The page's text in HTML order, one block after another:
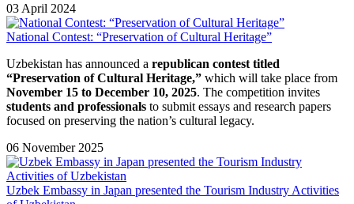
03 April 2024
National Contest: “Preservation of Cultural Heritage”
Uzbekistan has announced a republican contest titled
“Preservation of Cultural Heritage,” which will take place from
November 15 to December 10, 2025. The competition invites
students and professionals to submit essays and research papers
focused on preserving the nation’s cultural legacy.
06 November 2025
Uzbek Embassy in Japan presented the Tourism Industry Activities